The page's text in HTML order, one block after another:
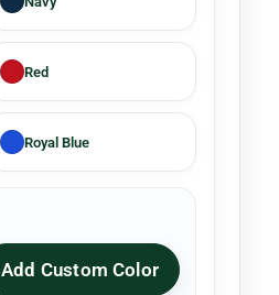
Red
Royal Blue
Add Custom Color